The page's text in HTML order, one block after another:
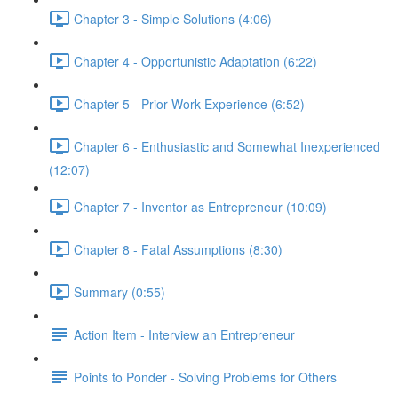
Chapter 3 - Simple Solutions (4:06)
Chapter 4 - Opportunistic Adaptation (6:22)
Chapter 5 - Prior Work Experience (6:52)
Chapter 6 - Enthusiastic and Somewhat Inexperienced
(12:07)
Chapter 7 - Inventor as Entrepreneur (10:09)
Chapter 8 - Fatal Assumptions (8:30)
Summary (0:55)
Action Item - Interview an Entrepreneur
Points to Ponder - Solving Problems for Others